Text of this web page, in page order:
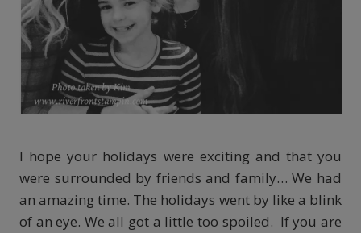
I hope your holidays were exciting and that you
were surrounded by friends and family… We had
an amazing time. The holidays went by like a blink
of an eye. We all got a little too spoiled. If you are